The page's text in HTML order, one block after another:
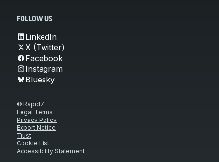
FOLLOW US
LinkedIn
X (Twitter)
Facebook
Instagram
Bluesky
© Rapid7
Legal Terms
Privacy Policy
Export Notice
Trust
Cookie List
Accessibility Statement